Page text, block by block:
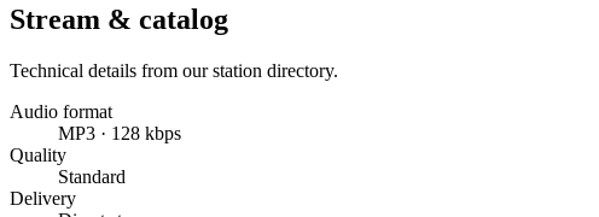
Stream & catalog
Technical details from our station directory.
Audio format
MP3 · 128 kbps
Quality
Standard
Delivery